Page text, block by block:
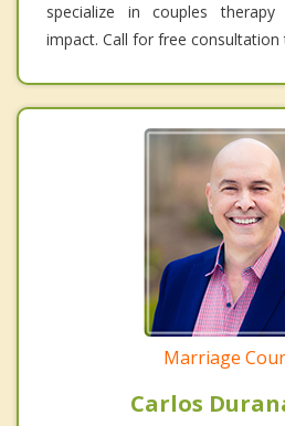
specialize in couples
impact. Call for free consultation
Marriage
Carlos